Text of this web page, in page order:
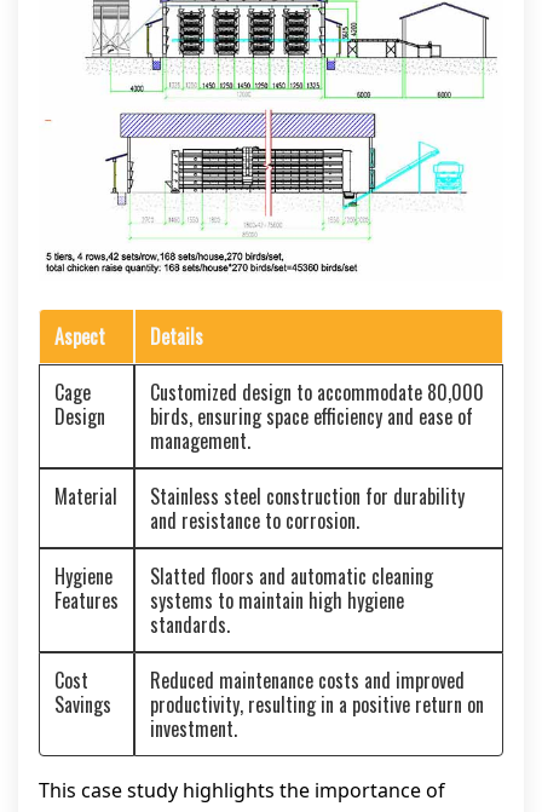
Aspect
Details
Cage
Design
Customized design to accommodate 80,000
birds, ensuring space efficiency and ease of
management.
Material
Stainless steel construction for durability
and resistance to corrosion.
Hygiene
Features
Slatted floors and automatic cleaning
systems to maintain high hygiene
standards.
Cost
Savings
Reduced maintenance costs and improved
productivity, resulting in a positive return on
investment.
This case study highlights the importance of